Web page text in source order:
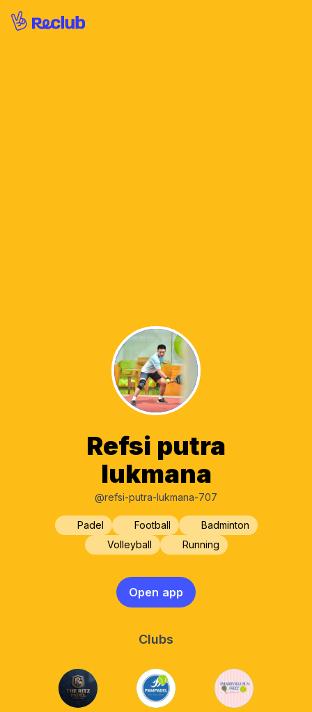
Refsi putra
lukmana
@refsi-putra-lukmana-707
Padel Football
Badminton
Volleyball
Running
Open app
Clubs